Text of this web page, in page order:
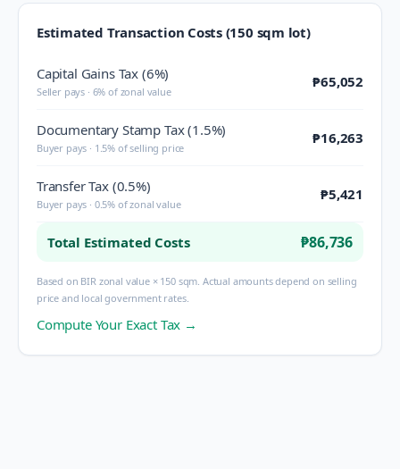
Estimated Transaction Costs (150 sqm lot)
Capital Gains Tax (6%)
Seller pays · 6% of zonal value
₱65,052
Documentary Stamp Tax (1.5%)
Buyer pays · 1.5% of selling price
₱16,263
Transfer Tax (0.5%)
Buyer pays · 0.5% of zonal value
₱5,421
Total Estimated Costs ₱86,736
Based on BIR zonal value × 150 sqm. Actual amounts depend on selling
price and local government rates.
Compute Your Exact Tax →